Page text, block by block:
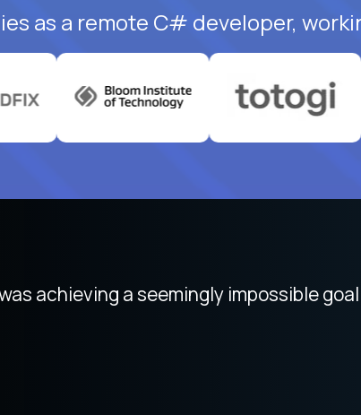
as a remote C# developer,
purely focused on remote work like
achieving a seemingly impossible